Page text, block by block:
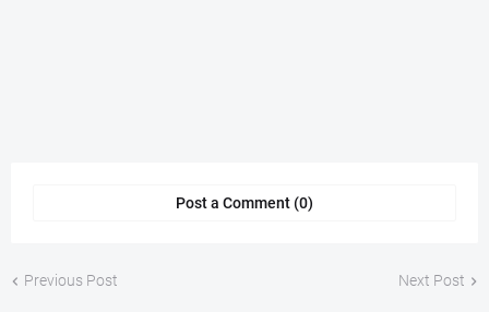
Post a Comment (0)
Previous Post Next Post